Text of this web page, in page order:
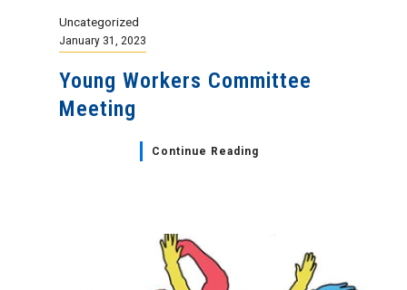
Uncategorized
January 31, 2023
Young Workers Committee
Meeting
Continue Reading